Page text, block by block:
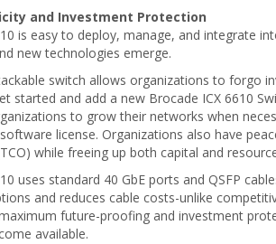
and Investment Protection
is easy to deploy, manage, and integrate
new technologies emerge.
switch allows organizations to forgo
started and add a new Brocade ICX 6610
to grow their networks when
license. Organizations also have
while freeing up both capital and
uses standard 40 GbE ports and QSFP
and reduces cable costs-unlike
future-proofing and investment
available.